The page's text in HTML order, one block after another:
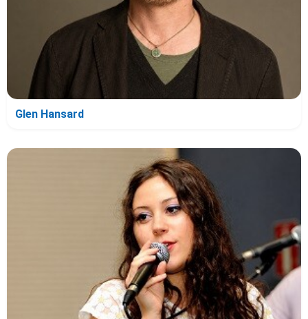
Glen Hansard